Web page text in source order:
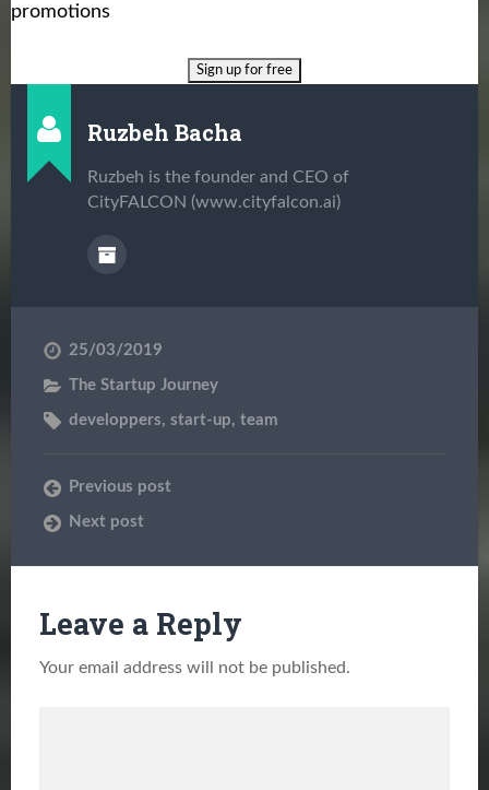
promotions
Ruzbeh Bacha
Ruzbeh is the founder and CEO of
CityFALCON (www.cityfalcon.ai)
25/03/2019
The Startup Journey
developpers, start-up, team
Previous post
Next post
Leave a Reply
Your email address will not be published.